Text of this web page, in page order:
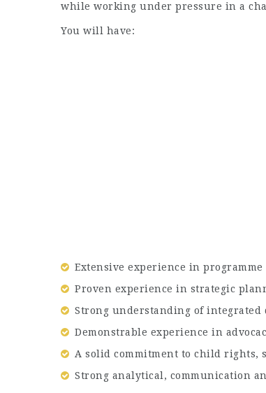
while working under pressure in a
You will have:
Extensive experience in
Proven experience in strategic
Strong understanding of
Demonstrable experience in
A solid commitment to child rights,
Strong analytical, communication